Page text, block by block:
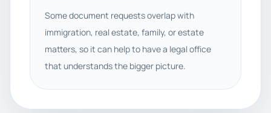
Some document requests overlap with
immigration, real estate, family, or estate
matters, so it can help to have a legal office
that understands the bigger picture.